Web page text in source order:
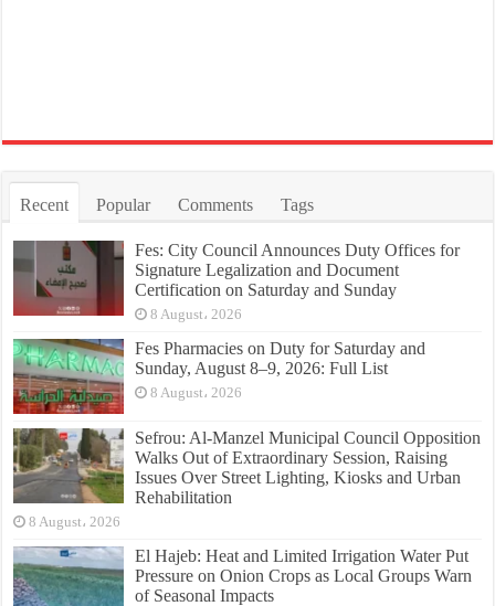
Recent Popular Comments Tags
Fes: City Council Announces Duty Offices for
Signature Legalization and Document
Certification on Saturday and Sunday
8 August، 2026
Fes Pharmacies on Duty for Saturday and
Sunday, August 8–9, 2026: Full List
8 August، 2026
Sefrou: Al-Manzel Municipal Council Opposition
Walks Out of Extraordinary Session, Raising
Issues Over Street Lighting, Kiosks and Urban
Rehabilitation
8 August، 2026
El Hajeb: Heat and Limited Irrigation Water Put
Pressure on Onion Crops as Local Groups Warn
of Seasonal Impacts